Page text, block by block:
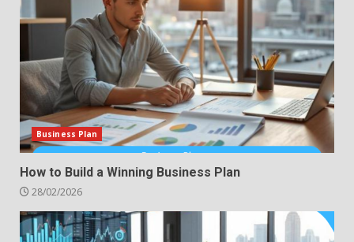
Business Plan
How to Build a Winning Business Plan
28/02/2026